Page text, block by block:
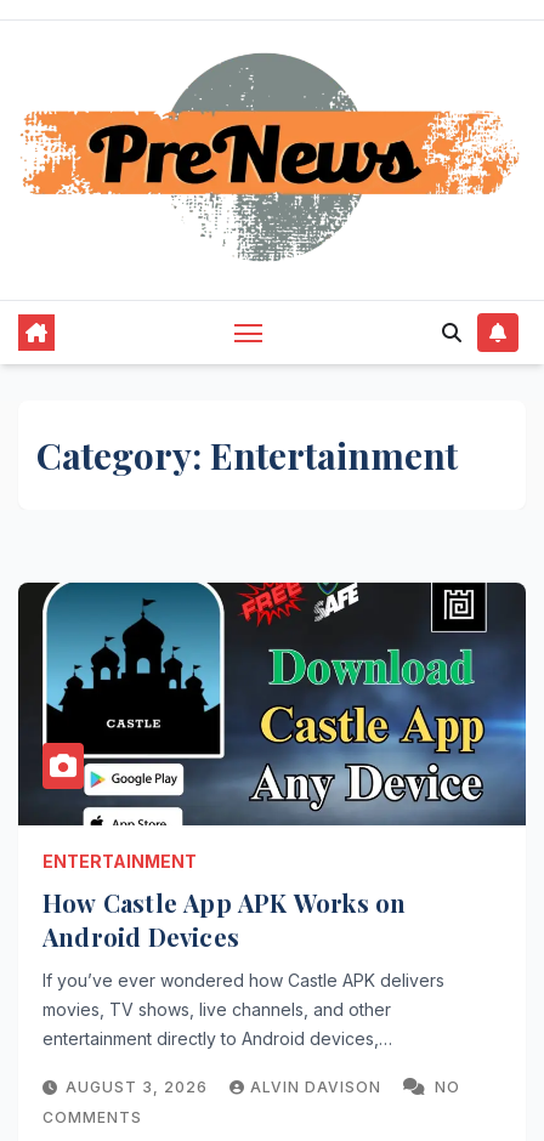
Skip
Category: Entertainment
ENTERTAINMENT
How Castle App APK Works on
Android Devices
If you’ve ever wondered how Castle APK delivers
movies, TV shows, live channels, and other
entertainment directly to Android devices,…
AUGUST 3, 2026 ALVIN DAVISON
NO
COMMENTS